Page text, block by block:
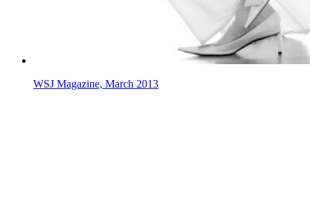
WSJ Magazine, March 2013